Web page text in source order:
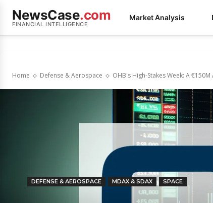
NewsCase.com
FINANCIAL INTELLIGENCE
Market Analysis
Home Defense & Aerospace OHB's High-Stakes Week: A
DEFENSE & AEROSPACE MDAX & SDAX SPACE